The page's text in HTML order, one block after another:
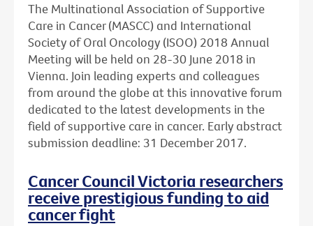
The Multinational Association of Supportive
Care in Cancer (MASCC) and International
Society of Oral Oncology (ISOO) 2018 Annual
Meeting will be held on 28-30 June 2018 in
Vienna. Join leading experts and colleagues
from around the globe at this innovative forum
dedicated to the latest developments in the
field of supportive care in cancer. Early abstract
submission deadline: 31 December 2017.
Cancer Council Victoria researchers
receive prestigious funding to aid
cancer fight